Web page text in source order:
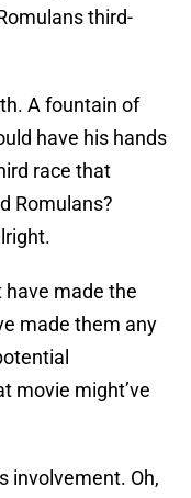
third-
A fountain of
have his hands
race that
Romulans?
have made the
made them any
movie might’ve
involvement. Oh,